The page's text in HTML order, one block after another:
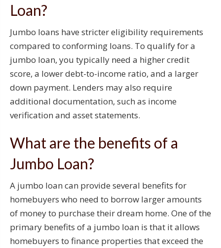
Loan?
Jumbo loans have stricter eligibility requirements
compared to conforming loans. To qualify for a
jumbo loan, you typically need a higher credit
score, a lower debt-to-income ratio, and a larger
down payment. Lenders may also require
additional documentation, such as income
verification and asset statements.
What are the benefits of a
Jumbo Loan?
A jumbo loan can provide several benefits for
homebuyers who need to borrow larger amounts
of money to purchase their dream home. One of the
primary benefits of a jumbo loan is that it allows
homebuyers to finance properties that exceed the